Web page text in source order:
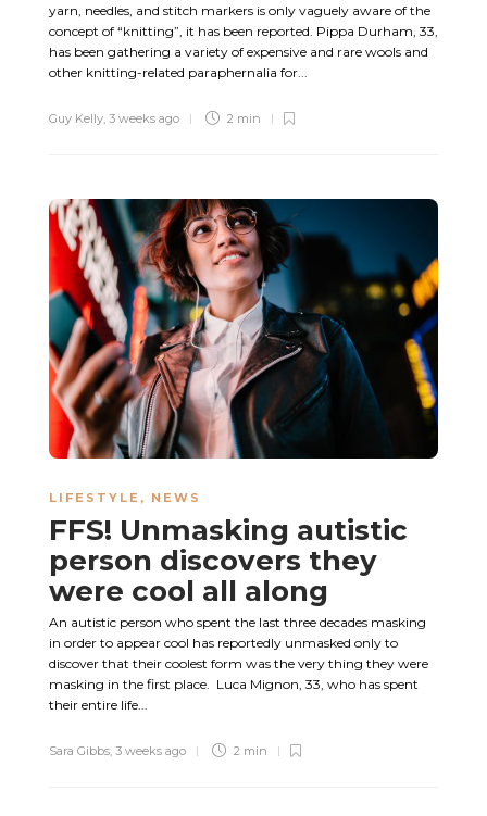
yarn, needles, and stitch markers is only vaguely aware of the
concept of “knitting”, it has been reported. Pippa Durham, 33,
has been gathering a variety of expensive and rare wools and
other knitting-related paraphernalia for...
Guy Kelly 3 weeks ago 2 min
LIFESTYLE , NEWS
FFS! Unmasking autistic
person discovers they
were cool all along
An autistic person who spent the last three decades masking
in order to appear cool has reportedly unmasked only to
discover that their coolest form was the very thing they were
masking in the first place. Luca Mignon, 33, who has spent
their entire life...
Sara Gibbs 3 weeks ago 2 min